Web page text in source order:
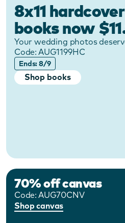
8x11
books now
Your wedding photos
Code: AUG1199HC
Ends: 8/9
Shop books
70% off canvas
Code: AUG70CNV
Shop canvas